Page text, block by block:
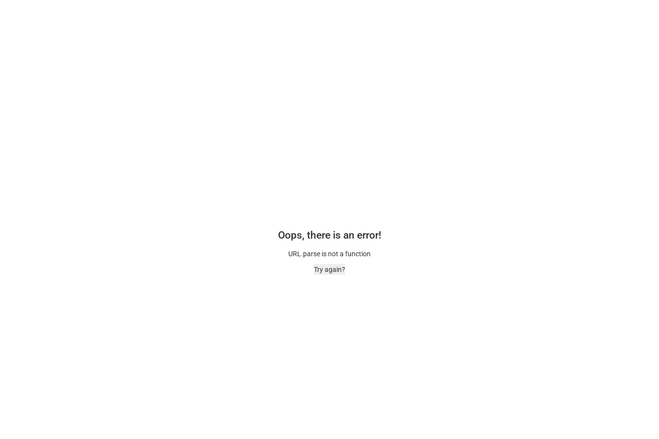
Oops, there is an error!
URL.parse is not a function
Try again?